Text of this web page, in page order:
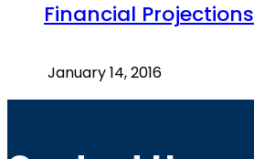
Financial Projections
January 14, 2016